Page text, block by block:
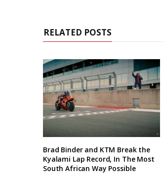
RELATED POSTS
Brad Binder and KTM Break the
Kyalami Lap Record, In The Most
South African Way Possible